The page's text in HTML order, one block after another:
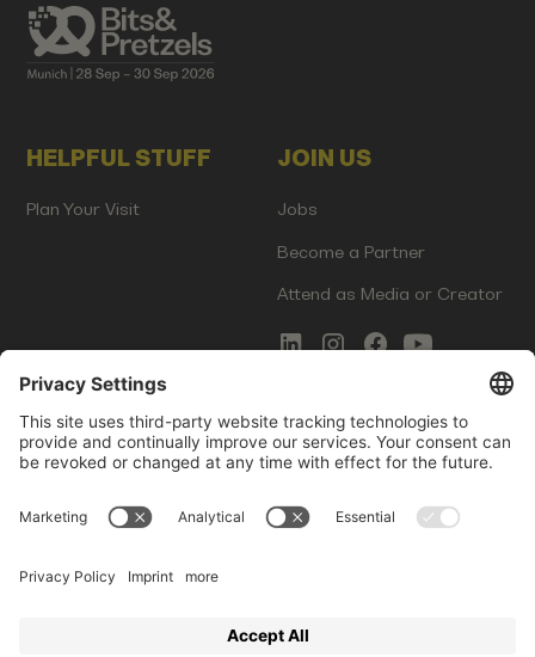
HELPFUL STUFF
Plan Your Visit
JOIN US
Jobs
Become a Partner
Attend as Media or Creator
COMMS
Newsletter Signup
Innovation Gap Report
LEGAL
Terms of Service